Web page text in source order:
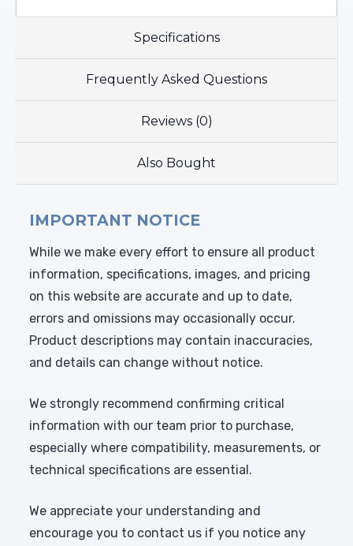
Specifications
Frequently Asked Questions
Reviews (0)
Also Bought
IMPORTANT NOTICE
While we make every effort to ensure all product
information, specifications, images, and pricing
on this website are accurate and up to date,
errors and omissions may occasionally occur.
Product descriptions may contain inaccuracies,
and details can change without notice.
We strongly recommend confirming critical
information with our team prior to purchase,
especially where compatibility, measurements, or
technical specifications are essential.
We appreciate your understanding and
encourage you to contact us if you notice any